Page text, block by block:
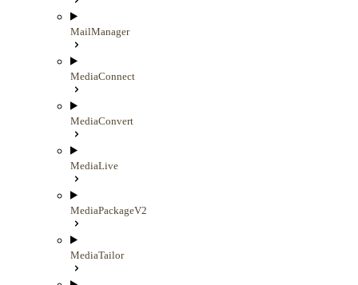
MailManager
MediaConnect
MediaConvert
MediaLive
MediaPackageV2
MediaTailor